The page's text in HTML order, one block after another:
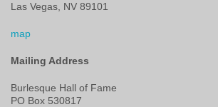
Las Vegas, NV 89101
map
Mailing Address
Burlesque Hall of Fame
PO Box 530817